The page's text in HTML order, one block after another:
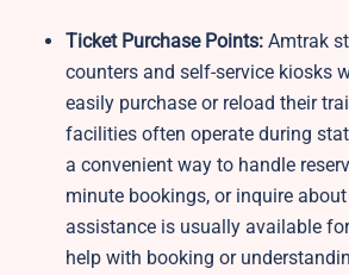
Ticket Purchase Points: Amtrak
counters and self-service kiosks
easily purchase or reload their
facilities often operate during
a convenient way to handle
minute bookings, or inquire
assistance is usually available
help with booking or